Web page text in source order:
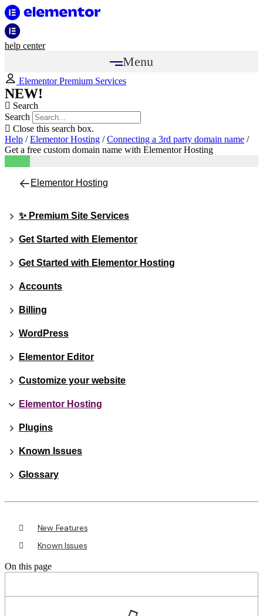
help center
Menu
Elementor Premium Services
NEW!
Search
Search
Close this search box.
Help /Elementor Hosting /Connecting a 3rd party domain name /
Get a free custom domain name with Elementor Hosting
Elementor Hosting
✨ Premium Site Services
Get Started with Elementor
Get Started with Elementor Hosting
Accounts
Billing
WordPress
Elementor Editor
Customize your website
Elementor Hosting
Plugins
Known Issues
Glossary
New Features
Known Issues
On this page